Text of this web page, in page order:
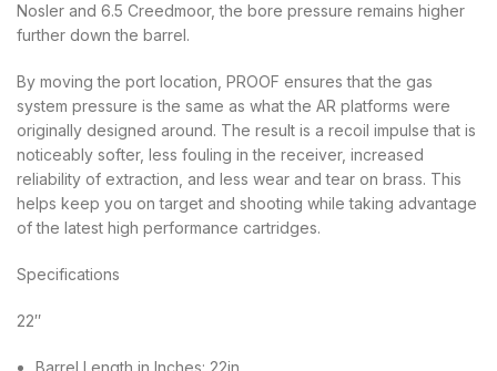
Nosler and 6.5 Creedmoor, the bore pressure remains higher
further down the barrel.
By moving the port location, PROOF ensures that the gas
system pressure is the same as what the AR platforms were
originally designed around. The result is a recoil impulse that is
noticeably softer, less fouling in the receiver, increased
reliability of extraction, and less wear and tear on brass. This
helps keep you on target and shooting while taking advantage
of the latest high performance cartridges.
Specifications
22″